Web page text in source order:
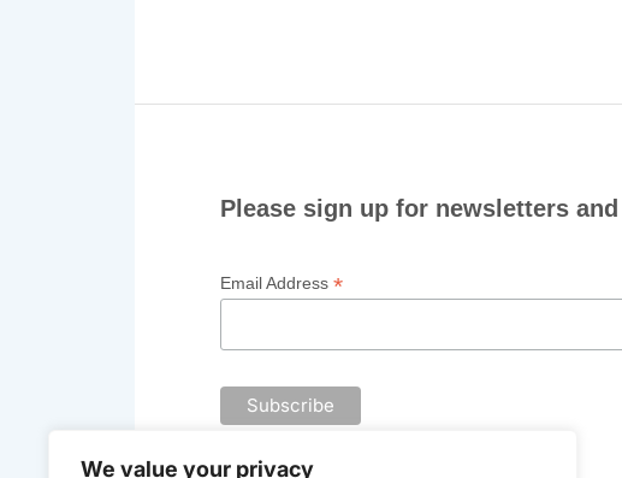
We value your privacy
Please sign up for newsletters
Email Address*